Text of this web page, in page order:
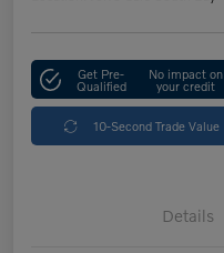
Get Pre-
Qualified
No impact on
your credit
10-Second Trade Value
Details